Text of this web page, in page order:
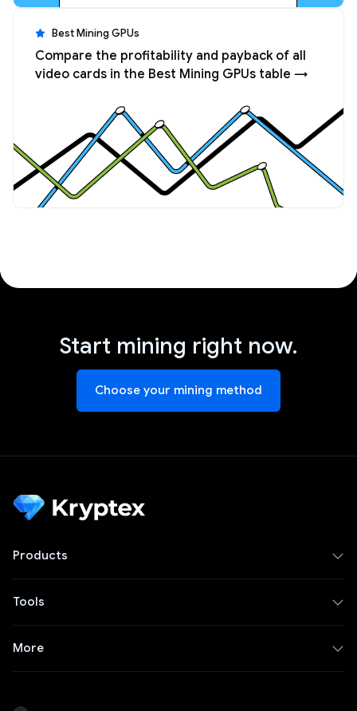
Best Mining GPUs
Compare the profitability and payback of all
video cards in the Best Mining GPUs table →
Start mining right now.
Choose your mining method
Products
Tools
More